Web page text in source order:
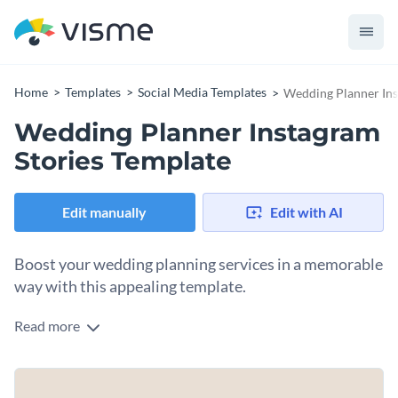
Home Templates Social Media Templates Wedding Planner
Wedding Planner Instagram
Stories Template
Edit manually Edit with AI
Boost your wedding planning services in a memorable
way with this appealing template.
Looking to attract couples planning their dream wedding and
you need. Highlighted in the design are stunning shots of
Read more